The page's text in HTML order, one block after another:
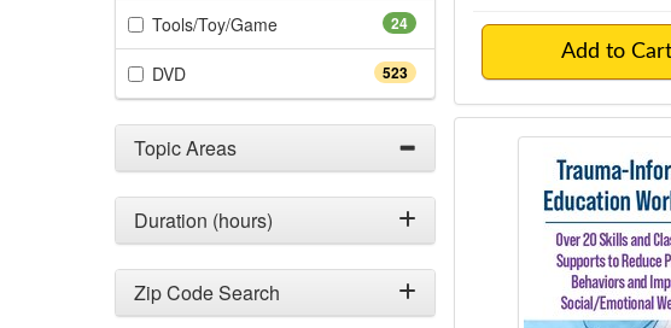
24
Tools/Toy/Game(24 items)
523
DVD(523 items)
Topic Areas
Duration (hours)
Zip Code Search
Add to
Trauma-